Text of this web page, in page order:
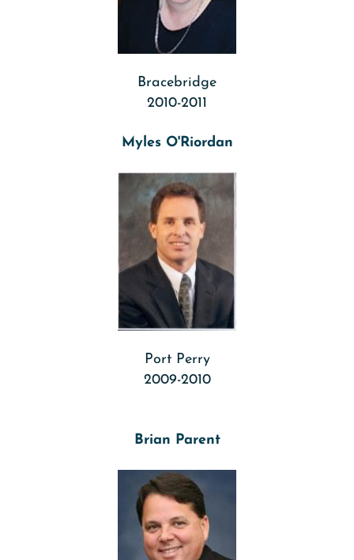
Bracebridge
2010-2011
Myles O'Riordan
Port Perry
2009-2010
Brian Parent